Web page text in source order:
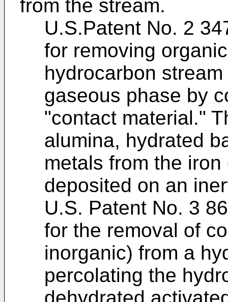
from the stream.
U.S.Patent No. 2
for removing
hydrocarbon
gaseous phase by
"contact material."
alumina, hydrated
metals from the
deposited on an
U.S. Patent No. 3
for the removal of
inorganic) from a
percolating the
dehydrated